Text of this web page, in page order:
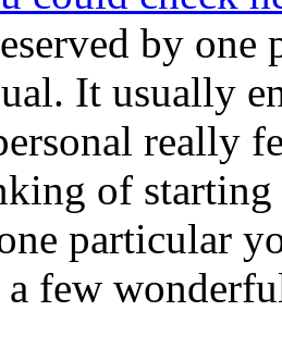
by one
It usually
really
of
particular
a few